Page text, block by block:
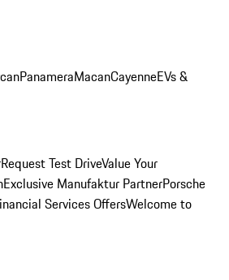
PanameraMacanCayenneEVs &
Request Test DriveValue Your
Exclusive Manufaktur PartnerPorsche
Services OffersWelcome to